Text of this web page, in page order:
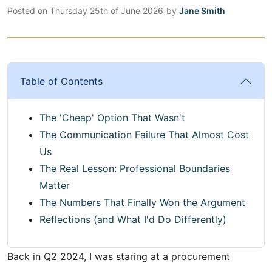
Posted on Thursday 25th of June 2026 by Jane Smith
Table of Contents
The 'Cheap' Option That Wasn't
The Communication Failure That Almost Cost
Us
The Real Lesson: Professional Boundaries
Matter
The Numbers That Finally Won the Argument
Reflections (and What I'd Do Differently)
Back in Q2 2024, I was staring at a procurement